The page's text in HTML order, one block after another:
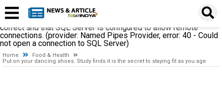
establishing a connection to SQL Server. The server was not
found or was not accessible. Verify that the instance name is
correct and that SQL Server is configured to allow remote
connections. (provider: Named Pipes Provider, error: 40 - Could
not open a connection to SQL Server)
Home
Food & Health
Put on your dancing shoes. Study finds it is the secret to staying fit as you age